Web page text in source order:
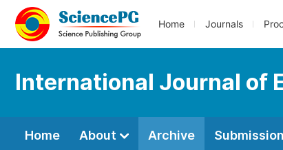
Home Journals
International Journal of
Home About Archive Submission